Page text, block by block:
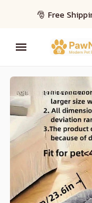
🎅 Free